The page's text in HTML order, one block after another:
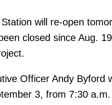
Station will re-open
closed since Aug.
Officer Andy Byford
3, from 7:30